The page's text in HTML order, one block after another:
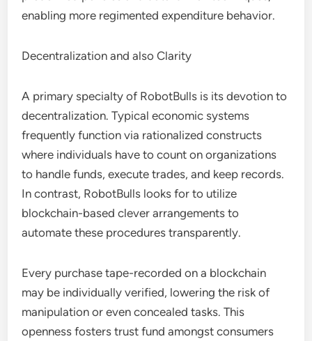
enabling more regimented expenditure behavior.
Decentralization and also Clarity
A primary specialty of RobotBulls is its devotion to
decentralization. Typical economic systems
frequently function via rationalized constructs
where individuals have to count on organizations
to handle funds, execute trades, and keep records.
In contrast, RobotBulls looks for to utilize
blockchain-based clever arrangements to
automate these procedures transparently.
Every purchase tape-recorded on a blockchain
may be individually verified, lowering the risk of
manipulation or even concealed tasks. This
openness fosters trust fund amongst consumers